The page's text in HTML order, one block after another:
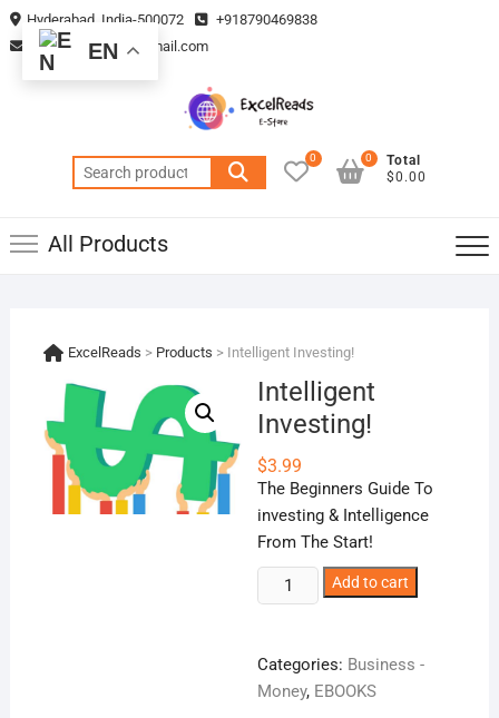
Skip
to
content
Hyderabad, India-500072
+918790469838
vmsplanning05@gmail.com
Search
for:
0
Total
$0.00
0
All Products
ExcelReads > Products > Intelligent Investing!
Intelligent
Investing!
$3.99
The Beginners Guide To
investing & Intelligence
From The Start!
Intelligent
Investing!
Add to cart
Categories: Business -
Money, EBOOKS
EN